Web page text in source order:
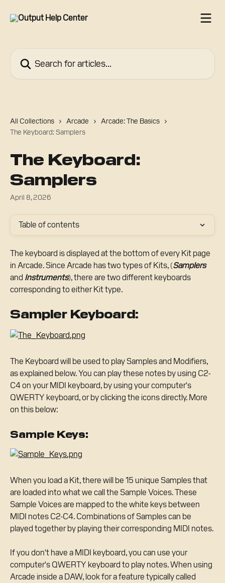
All Collections Arcade
Arcade: The Basics
The Keyboard: Samplers
The Keyboard:
Samplers
April 8, 2026
Table of contents
The keyboard is displayed at the bottom of every Kit page
in Arcade. Since Arcade has two types of Kits, (Samplers
and Instruments), there are two different keyboards
corresponding to either Kit type.
Sampler Keyboard:
The Keyboard will be used to play Samples and Modifiers,
as explained below. You can play these notes by using C2-
C4 on your MIDI keyboard, by using your computer's
QWERTY keyboard, or by clicking the icons directly. More
on this below:
Sample Keys:
When you load a Kit, there will be 15 unique Samples that
are loaded into what we call the Sample Voices. These
Sample Voices are mapped to the white keys between
MIDI notes C2-C4. Combinations of Samples can be
played together by playing their corresponding MIDI notes.
If you don't have a MIDI keyboard, you can use your
computer's QWERTY keyboard to play notes. When using
Arcade inside a DAW, look for a feature typically called